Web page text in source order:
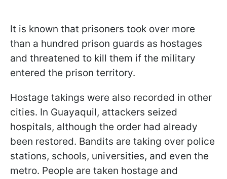
It is known that prisoners took over more
than a hundred prison guards as hostages
and threatened to kill them if the military
entered the prison territory.
Hostage takings were also recorded in other
cities. In Guayaquil, attackers seized
hospitals, although the order had already
been restored. Bandits are taking over police
stations, schools, universities, and even the
metro. People are taken hostage and